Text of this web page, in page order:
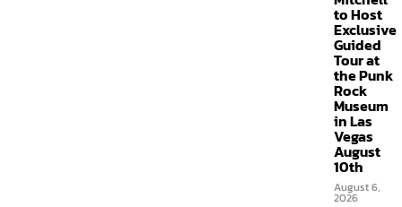
to Host
Exclusive
Guided
Tour at
the Punk
Rock
Museum
in Las
Vegas
August
10th
August 6,
2026